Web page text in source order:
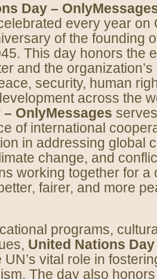
Day –
every year on
of the founding
This day honors the
and the
security, human
across the
OnlyMessages
of international
in addressing global
change, and
working together for a
fairer, and more
programs,
United Nations
UN’s vital role in
The day also